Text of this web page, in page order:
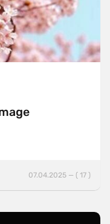
07.04.2025 — ( 17 )